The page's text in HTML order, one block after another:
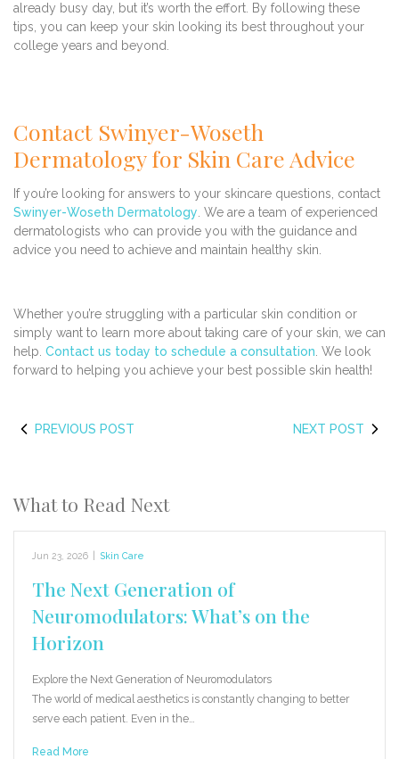
already busy day, but it’s worth the effort. By following these
tips, you can keep your skin looking its best throughout your
college years and beyond.
Contact Swinyer-Woseth
Dermatology for Skin Care Advice
If you’re looking for answers to your skincare questions, contact
Swinyer-Woseth Dermatology . We are a team of experienced
dermatologists who can provide you with the guidance and
advice you need to achieve and maintain healthy skin.
Whether you’re struggling with a particular skin condition or
simply want to learn more about taking care of your skin, we can
help. Contact us today to schedule a consultation . We look
forward to helping you achieve your best possible skin health!
PREVIOUS POST NEXT POST
What to Read Next
Jun 23, 2026 Skin Care
The Next Generation of
Neuromodulators: What’s on the
Horizon
Explore the Next Generation of Neuromodulators
The world of medical aesthetics is constantly changing to better
serve each patient. Even in the…
Read More